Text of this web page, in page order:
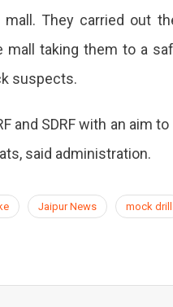
They carried out
taking them to a
suspects.
and SDRF with an aim
said administration.
Jaipur News mock drill